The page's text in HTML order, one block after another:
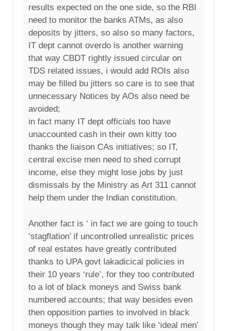
results expected on the one side, so the RBI
need to monitor the banks ATMs, as also
deposits by jitters, so also so many factors,
IT dept cannot overdo is another warning
that way CBDT rightly issued circular on
TDS related issues, i would add ROIs also
may be filled bu jitters so care is to see that
unnecessary Notices by AOs also need be
avoided;
in fact many IT dept officials too have
unaccounted cash in their own kitty too
thanks the liaison CAs initiatives; so IT,
central excise men need to shed corrupt
income, else they might lose jobs by just
dismissals by the Ministry as Art 311 cannot
help them under the Indian constitution.
Another fact is ‘ in fact we are going to touch
‘stagflation’ if uncontrolled unrealistic prices
of real estates have greatly contributed
thanks to UPA govt lakadicical policies in
their 10 years ‘rule’, for they too contributed
to a lot of black moneys and Swiss bank
numbered accounts; that way besides even
then opposition parties to involved in black
moneys though they may talk like ‘ideal men’